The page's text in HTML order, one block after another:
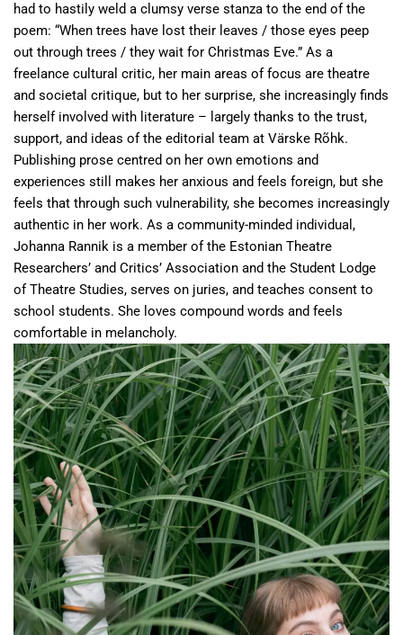
had to hastily weld a clumsy verse stanza to the end of the
poem: “When trees have lost their leaves / those eyes peep
out through trees / they wait for Christmas Eve.” As a
freelance cultural critic, her main areas of focus are theatre
and societal critique, but to her surprise, she increasingly finds
herself involved with literature – largely thanks to the trust,
support, and ideas of the editorial team at Värske Rõhk.
Publishing prose centred on her own emotions and
experiences still makes her anxious and feels foreign, but she
feels that through such vulnerability, she becomes increasingly
authentic in her work. As a community-minded individual,
Johanna Rannik is a member of the Estonian Theatre
Researchers’ and Critics’ Association and the Student Lodge
of Theatre Studies, serves on juries, and teaches consent to
school students. She loves compound words and feels
comfortable in melancholy.